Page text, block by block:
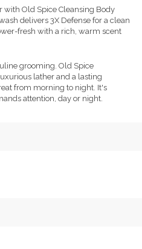
Old Spice Cleansing Body
delivers 3X Defense for a clean
fresh with a rich, warm scent
grooming. Old Spice
lather and a lasting
from morning to night. It's
attention, day or night.